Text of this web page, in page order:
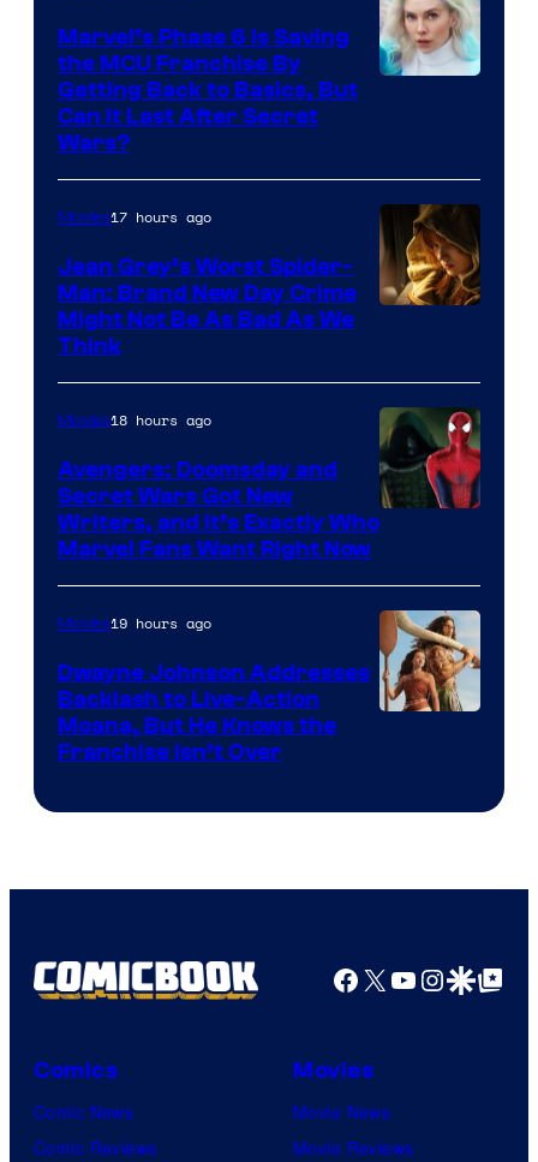
Marvel’s Phase 6 Is Saving
the MCU Franchise By
Getting Back to Basics, But
Can It Last After Secret
Wars?
Movies17 hours ago
Jean Grey’s Worst Spider-
Man: Brand New Day Crime
Might Not Be As Bad As We
Think
Marvel
Movies18 hours ago
Avengers: Doomsday and
Secret Wars Got New
Writers, and It’s Exactly Who
Marvel Fans Want Right Now
Movies19 hours ago
Dwayne Johnson Addresses
Backlash to Live-Action
Moana, But He Knows the
Franchise Isn’t Over
Facebook
X YouTube
GoogleGoogle Top
Comics
Comic News
Comic Reviews
Movies
Movie News
Movie Reviews